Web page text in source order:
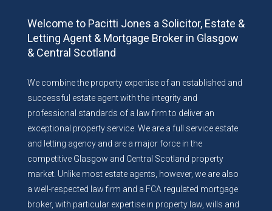
Welcome to Pacitti Jones a Solicitor, Estate &
Letting Agent & Mortgage Broker in Glasgow
& Central Scotland
We combine the property expertise of an established and
successful estate agent with the integrity and
professional standards of a law firm to deliver an
exceptional property service. We are a full service estate
and letting agency and are a major force in the
competitive Glasgow and Central Scotland property
market. Unlike most estate agents, however, we are also
a well-respected law firm and a FCA regulated mortgage
broker, with particular expertise in property law, wills and